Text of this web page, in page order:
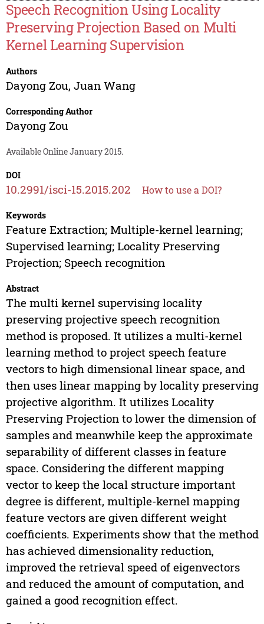
Speech Recognition Using Locality
Preserving Projection Based on Multi
Kernel Learning Supervision
Authors
Dayong Zou, Juan Wang
Corresponding Author
Dayong Zou
Available Online January 2015.
DOI
10.2991/isci-15.2015.202 How to use a DOI?
Keywords
Feature Extraction; Multiple-kernel learning;
Supervised learning; Locality Preserving
Projection; Speech recognition
Abstract
The multi kernel supervising locality
preserving projective speech recognition
method is proposed. It utilizes a multi-kernel
learning method to project speech feature
vectors to high dimensional linear space, and
then uses linear mapping by locality preserving
projective algorithm. It utilizes Locality
Preserving Projection to lower the dimension of
samples and meanwhile keep the approximate
separability of different classes in feature
space. Considering the different mapping
vector to keep the local structure important
degree is different, multiple-kernel mapping
feature vectors are given different weight
coefficients. Experiments show that the method
has achieved dimensionality reduction,
improved the retrieval speed of eigenvectors
and reduced the amount of computation, and
gained a good recognition effect.